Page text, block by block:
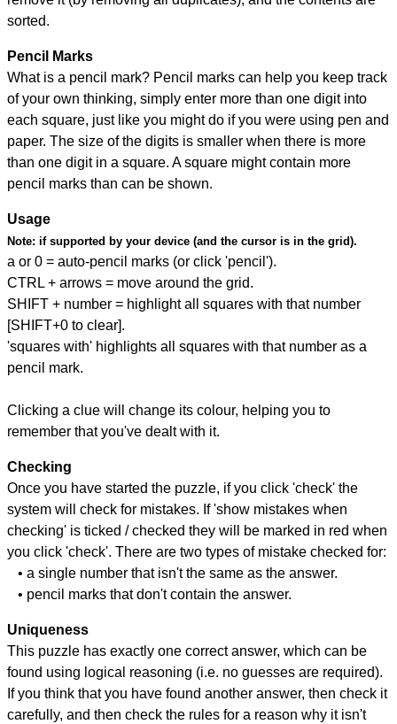
sorted.
Pencil Marks
What is a pencil mark? Pencil marks can help you keep track
of your own thinking, simply enter more than one digit into
each square, just like you might do if you were using pen and
paper. The size of the digits is smaller when there is more
than one digit in a square. A square might contain more
pencil marks than can be shown.
Usage
Note: if supported by your device (and the cursor is in the grid).
a or 0 = auto-pencil marks (or click 'pencil').
CTRL + arrows = move around the grid.
SHIFT + number = highlight all squares with that number
[SHIFT+0 to clear].
'squares with' highlights all squares with that number as a
pencil mark.
Clicking a clue will change its colour, helping you to
remember that you've dealt with it.
Checking
Once you have started the puzzle, if you click 'check' the
system will check for mistakes. If 'show mistakes when
checking' is ticked / checked they will be marked in red when
you click 'check'. There are two types of mistake checked for:
• a single number that isn't the same as the answer.
• pencil marks that don't contain the answer.
Uniqueness
This puzzle has exactly one correct answer, which can be
found using logical reasoning (i.e. no guesses are required).
If you think that you have found another answer, then check it
carefully, and then check the rules for a reason why it isn't